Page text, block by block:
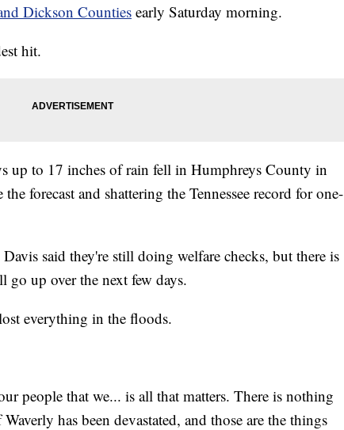
Dickson Counties early Saturday morning.
hit.
up to 17 inches of rain fell in Humphreys County in
forecast and shattering the Tennessee record for one-
said they're still doing welfare checks, but there is
up over the next few days.
everything in the floods.
people that we... is all that matters. There is nothing
has been devastated, and those are the things